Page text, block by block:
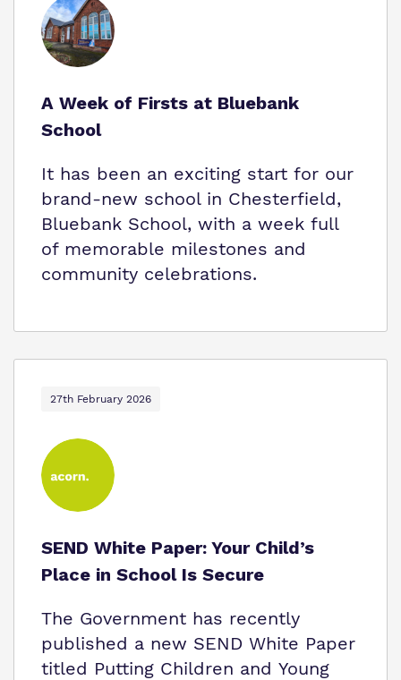
A Week of Firsts at Bluebank
School
It has been an exciting start for our
brand-new school in Chesterfield,
Bluebank School, with a week full
of memorable milestones and
community celebrations.
27th February 2026
SEND White Paper: Your Child’s
Place in School Is Secure
The Government has recently
published a new SEND White Paper
titled Putting Children and Young